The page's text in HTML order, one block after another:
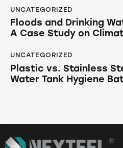
UNCATEGORIZED
Floods and Drinking
A Case Study on
UNCATEGORIZED
Plastic vs. Stainless
Water Tank Hygiene